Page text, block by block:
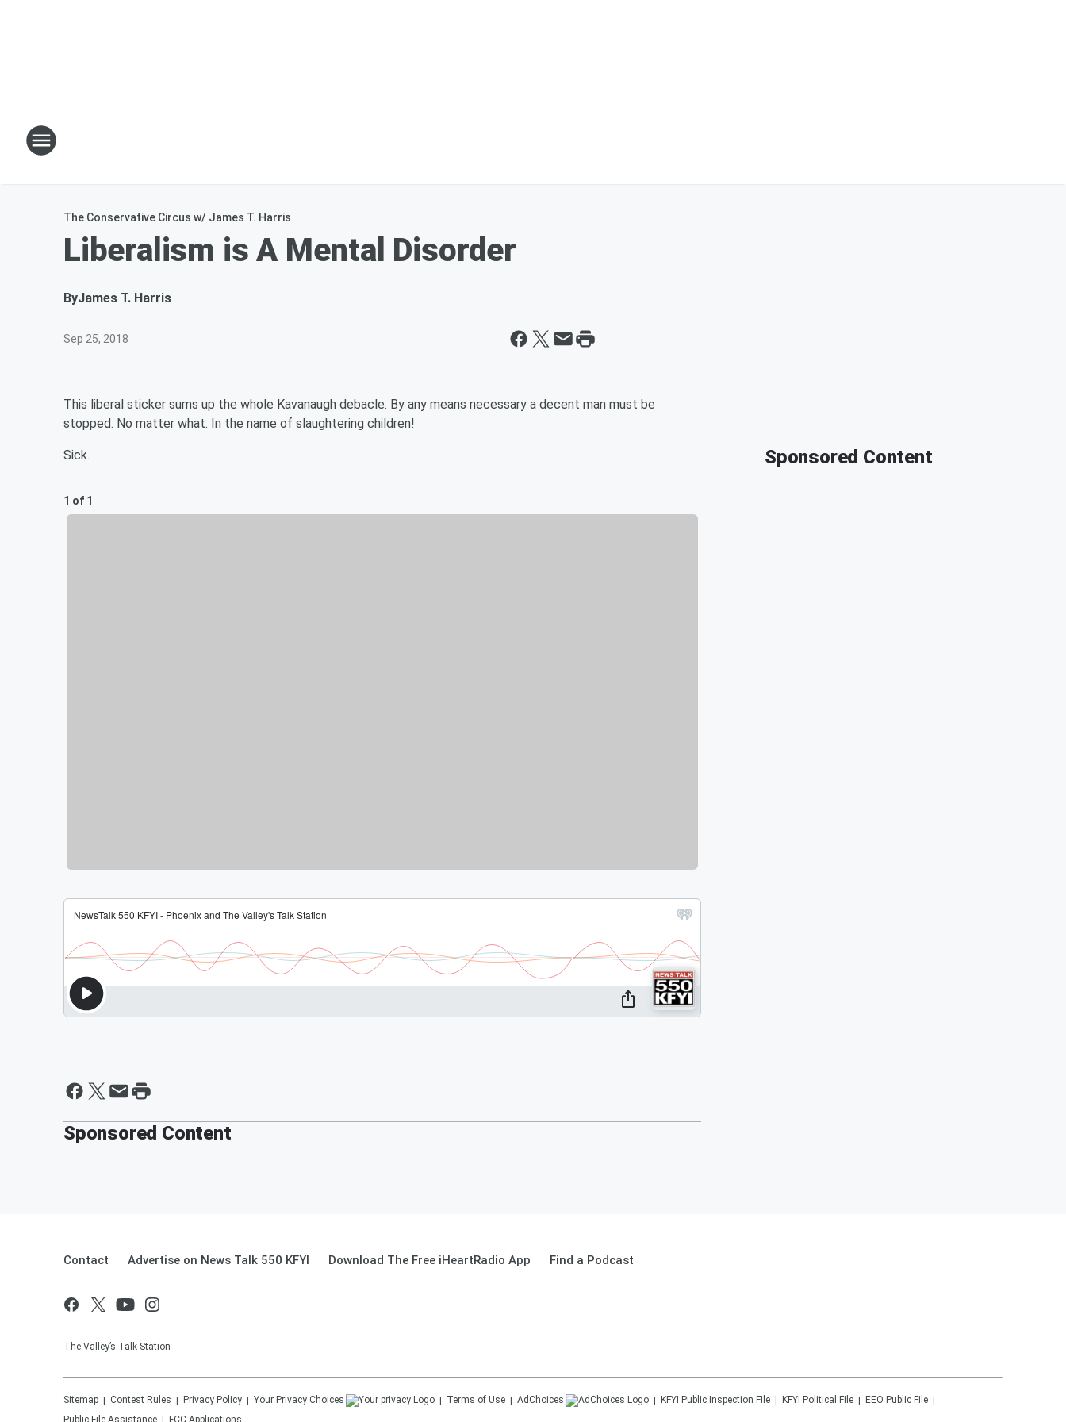
The Conservative Circus w/ James T. Harris
Liberalism is A Mental Disorder
ByJames T. Harris
Sep 25, 2018
This liberal sticker sums up the whole Kavanaugh debacle. By any means necessary a decent man must be
stopped. No matter what. In the name of slaughtering children!
Sick.
1 of 1
Sponsored Content
Sponsored Content
Contact Advertise on News Talk 550 KFYI Download The Free iHeartRadio App Find a Podcast
The Valley’s Talk Station
Sitemap Contest Rules Privacy Policy Your Privacy Choices Terms of Use AdChoices KFYI Public Inspection File KFYI Political File
EEO Public File
Public File Assistance
FCC Applications